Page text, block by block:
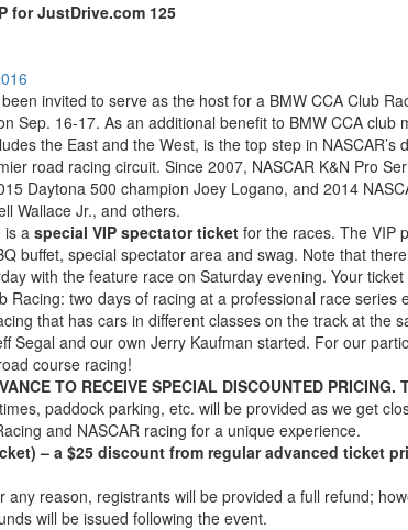
for JustDrive.com 125
invited to serve as the host for a BMW CCA Club
Sep. 16-17. As an additional benefit to BMW CCA
the East and the West, is the top step in
road racing circuit. Since 2007, NASCAR K&N Pro
Daytona 500 champion Joey Logano, and 2014
Wallace Jr., and others.
is a special VIP spectator ticket for the races. The VIP
buffet, special spectator area and swag. Note that
with the feature race on Saturday evening. Your
Racing: two days of racing at a professional race
that has cars in different classes on the track at
Segal and our own Jerry Kaufman started. For our
course racing!
TO RECEIVE SPECIAL DISCOUNTED
paddock parking, etc. will be provided as we get
and NASCAR racing for a unique experience.
– a $25 discount from regular advanced ticket
any reason, registrants will be provided a full refund;
will be issued following the event.